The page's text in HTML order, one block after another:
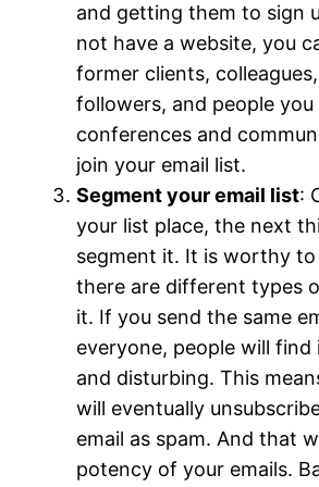
and getting them to sign
not have a website, you
former clients,
followers, and people you
conferences and
join your email list.
Segment your email list:
your list place, the next
segment it. It is worthy
there are different types
it. If you send the same
everyone, people will find
and disturbing. This
will eventually
email as spam. And that
potency of your emails.